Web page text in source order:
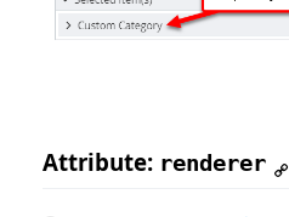
Attribute: renderer